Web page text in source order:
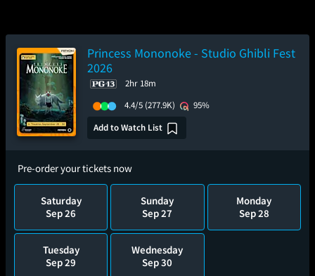
Princess Mononoke - Studio Ghibli Fest
2026
2hr 18m
4.4/5 (277.9K)
95%
Add to Watch List
Pre-order your tickets now
Saturday
Sep 26
Sunday
Sep 27
Monday
Sep 28
Tuesday
Sep 29
Wednesday
Sep 30